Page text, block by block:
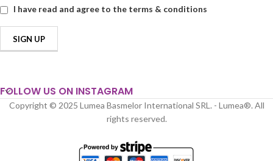
I have read and agree to the terms & conditions
FOLLOW US ON INSTAGRAM
Copyright © 2025 Lumea Basmelor International SRL. - Lumea®. All
rights reserved.